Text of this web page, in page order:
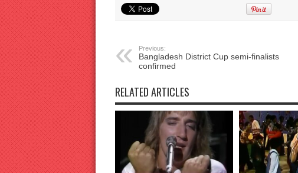
Previous:
Bangladesh District Cup semi-finalists
confirmed
RELATED ARTICLES